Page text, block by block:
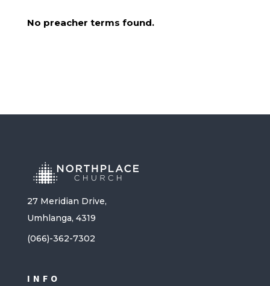
No preacher terms found.
27 Meridian Drive,
Umhlanga, 4319
(066)-362-7302
INFO